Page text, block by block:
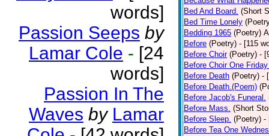
words]
Passion Seeps by
Lamar Cole - [24
words]
Passion In The
Waves by Lamar
Bed And Board. (Short
Bed Time Lonely
Bedding 1965 (Poetry)
Before (Poetry) - [115
Before Choir (Poetry) -
Before Choir One
Before Death (Poetry) -
Before Death.(Poem)
Before Jacob's Funeral.
Before Mass. (Short
Before Sleep. (Poetry) -
Before Tea One